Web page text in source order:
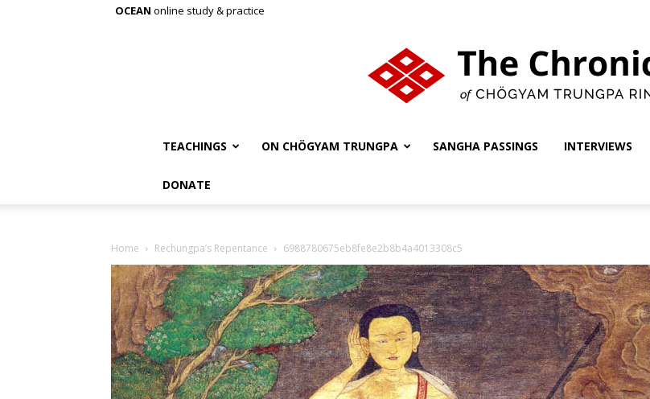
OCEAN online study & practice
Chronicles
of
TEACHINGS ON CHÖGYAM TRUNGPA SANGHA PASSINGS INTERVIEWS
DONATE
Home Rechungpa’s Repentance 6988780675eb8fe8e2b8b4a4013308c5